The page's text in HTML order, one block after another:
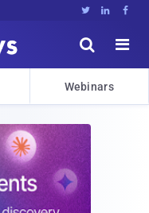
  


Webinars